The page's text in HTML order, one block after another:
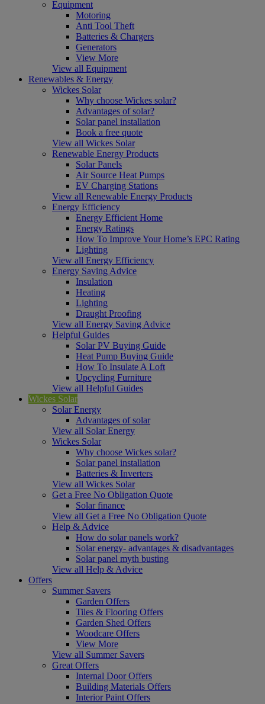
Equipment
Motoring
Anti Tool Theft
Batteries & Chargers
Generators
View More
View all Equipment
Renewables & Energy
Wickes Solar
Why choose Wickes solar?
Advantages of solar?
Solar panel installation
Book a free quote
View all Wickes Solar
Renewable Energy Products
Solar Panels
Air Source Heat Pumps
EV Charging Stations
View all Renewable Energy Products
Energy Efficiency
Energy Efficient Home
Energy Ratings
How To Improve Your Home’s EPC Rating
Lighting
View all Energy Efficiency
Energy Saving Advice
Insulation
Heating
Lighting
Draught Proofing
View all Energy Saving Advice
Helpful Guides
Solar PV Buying Guide
Heat Pump Buying Guide
How To Insulate A Loft
Upcycling Furniture
View all Helpful Guides
Wickes Solar
Solar Energy
Advantages of solar
View all Solar Energy
Wickes Solar
Why choose Wickes solar?
Solar panel installation
Batteries & Inverters
View all Wickes Solar
Get a Free No Obligation Quote
Solar finance
View all Get a Free No Obligation Quote
Help & Advice
How do solar panels work?
Solar energy- advantages & disadvantages
Solar panel myth busting
View all Help & Advice
Offers
Summer Savers
Garden Offers
Tiles & Flooring Offers
Garden Shed Offers
Woodcare Offers
View More
View all Summer Savers
Great Offers
Internal Door Offers
Building Materials Offers
Interior Paint Offers